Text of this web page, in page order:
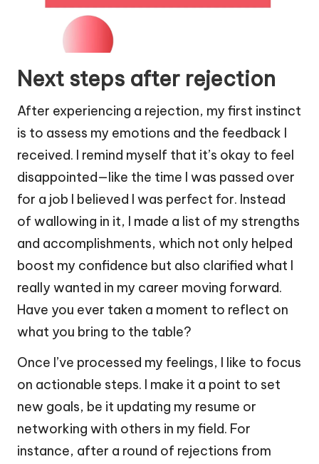
Next steps after rejection
After experiencing a rejection, my first instinct
is to assess my emotions and the feedback I
received. I remind myself that it’s okay to feel
disappointed—like the time I was passed over
for a job I believed I was perfect for. Instead
of wallowing in it, I made a list of my strengths
and accomplishments, which not only helped
boost my confidence but also clarified what I
really wanted in my career moving forward.
Have you ever taken a moment to reflect on
what you bring to the table?
Once I’ve processed my feelings, I like to focus
on actionable steps. I make it a point to set
new goals, be it updating my resume or
networking with others in my field. For
instance, after a round of rejections from